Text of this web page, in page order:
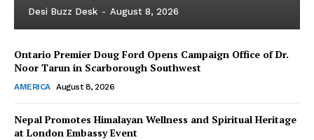
The Desi Buzz
Desi Buzz Desk - August 8, 2026
Ontario Premier Doug Ford Opens Campaign Office of Dr.
Noor Tarun in Scarborough Southwest
AMERICA August 8, 2026
Nepal Promotes Himalayan Wellness and Spiritual Heritage
at London Embassy Event